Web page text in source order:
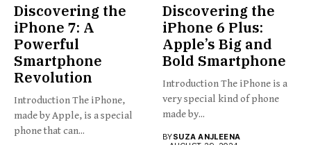
Discovering the
iPhone 7: A
Powerful
Smartphone
Revolution
Introduction The iPhone,
made by Apple, is a special
phone that can...
Discovering the
iPhone 6 Plus:
Apple’s Big and
Bold Smartphone
Introduction The iPhone is a
very special kind of phone
made by...
BYSUZA ANJLEENA